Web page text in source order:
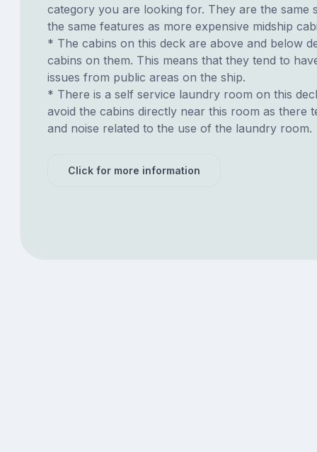
category you are looking for. They are the same
the same features as more expensive midship
* The cabins on this deck are above and below
cabins on them. This means that they tend to
issues from public areas on the ship.
* There is a self service laundry room on this
avoid the cabins directly near this room as there
and noise related to the use of the laundry room.
Click for more information